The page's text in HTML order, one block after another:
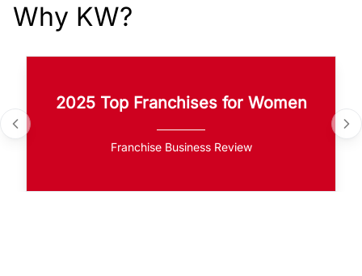
Why KW?
2025 Top Franchises for Women
Franchise Business Review